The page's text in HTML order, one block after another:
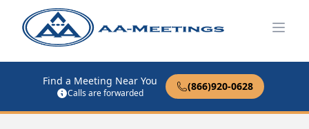
Find a Meeting Near You
Calls are forwarded
(866)920-0628